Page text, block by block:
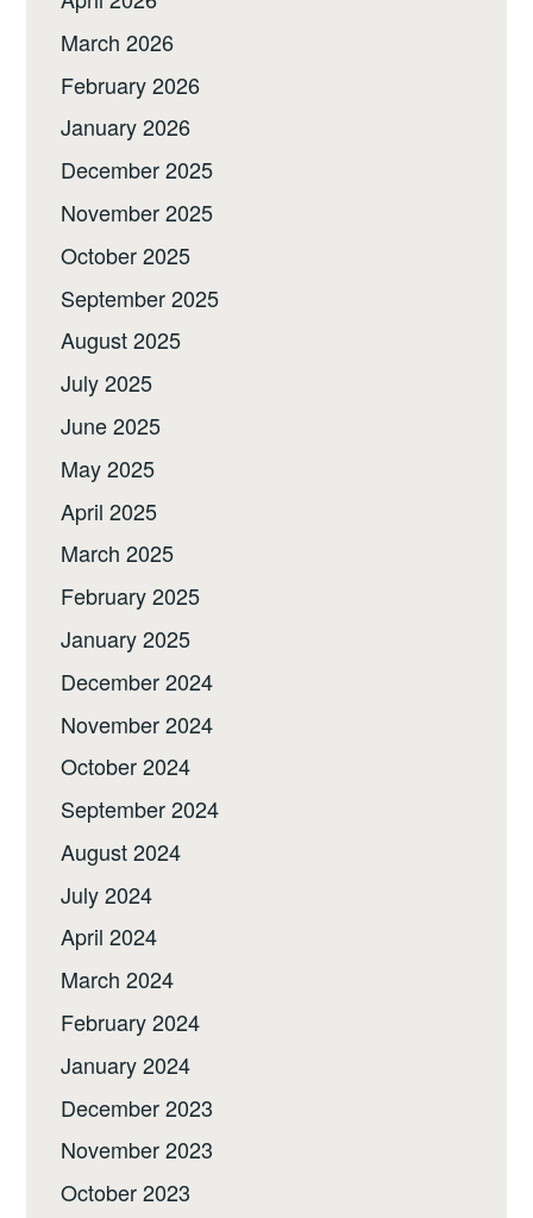
March 2026
February 2026
January 2026
December 2025
November 2025
October 2025
September 2025
August 2025
July 2025
June 2025
May 2025
April 2025
March 2025
February 2025
January 2025
December 2024
November 2024
October 2024
September 2024
August 2024
July 2024
April 2024
March 2024
February 2024
January 2024
December 2023
November 2023
October 2023